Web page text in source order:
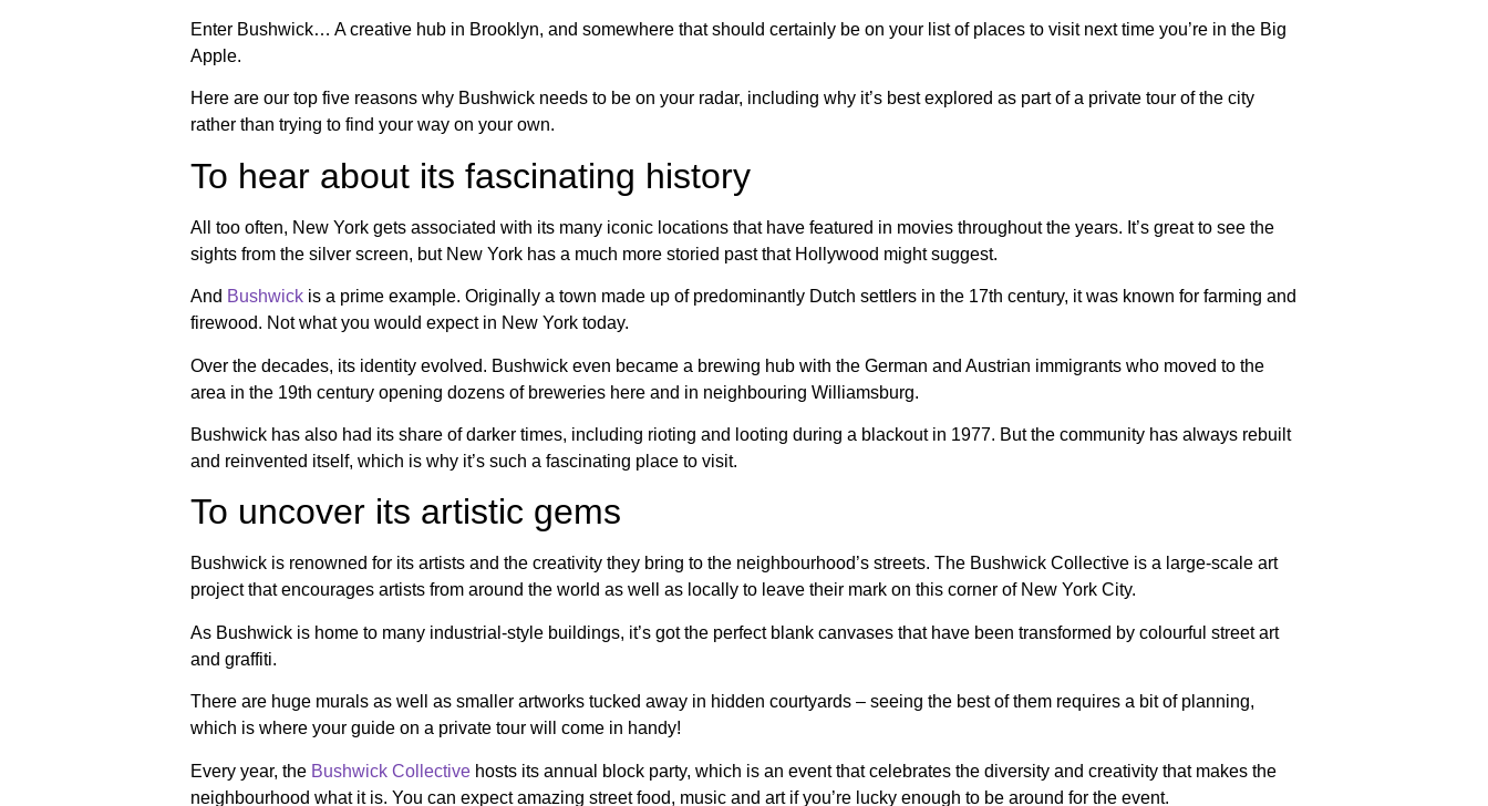
Enter Bushwick… A creative hub in Brooklyn, and somewhere that should certainly be on your list of places to visit next time you’re in the Big
Apple.
Here are our top five reasons why Bushwick needs to be on your radar, including why it’s best explored as part of a private tour of the city
rather than trying to find your way on your own.
To hear about its fascinating history
All too often, New York gets associated with its many iconic locations that have featured in movies throughout the years. It’s great to see the
sights from the silver screen, but New York has a much more storied past that Hollywood might suggest.
And Bushwick is a prime example. Originally a town made up of predominantly Dutch settlers in the 17th century, it was known for farming and
firewood. Not what you would expect in New York today.
Over the decades, its identity evolved. Bushwick even became a brewing hub with the German and Austrian immigrants who moved to the
area in the 19th century opening dozens of breweries here and in neighbouring Williamsburg.
Bushwick has also had its share of darker times, including rioting and looting during a blackout in 1977. But the community has always rebuilt
and reinvented itself, which is why it’s such a fascinating place to visit.
To uncover its artistic gems
Bushwick is renowned for its artists and the creativity they bring to the neighbourhood’s streets. The Bushwick Collective is a large-scale art
project that encourages artists from around the world as well as locally to leave their mark on this corner of New York City.
As Bushwick is home to many industrial-style buildings, it’s got the perfect blank canvases that have been transformed by colourful street art
and graffiti.
There are huge murals as well as smaller artworks tucked away in hidden courtyards – seeing the best of them requires a bit of planning,
which is where your guide on a private tour will come in handy!
Every year, the Bushwick Collective hosts its annual block party, which is an event that celebrates the diversity and creativity that makes the
neighbourhood what it is. You can expect amazing street food, music and art if you’re lucky enough to be around for the event.